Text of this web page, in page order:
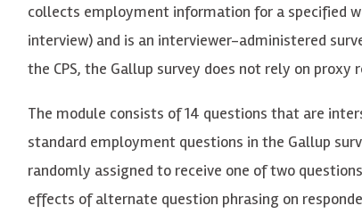
collects employment information for a specified w
interview) and is an interviewer-administered surv
the CPS, the Gallup survey does not rely on proxy
The module consists of 14 questions that are
standard employment questions in the Gallup
randomly assigned to receive one of two
effects of alternate question phrasing on